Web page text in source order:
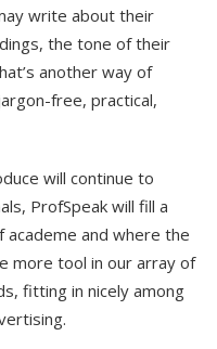
write about their
the tone of their
another way of
free, practical,
will continue to
ProfSpeak will fill a
and where the
more tool in our array of
fitting in nicely among